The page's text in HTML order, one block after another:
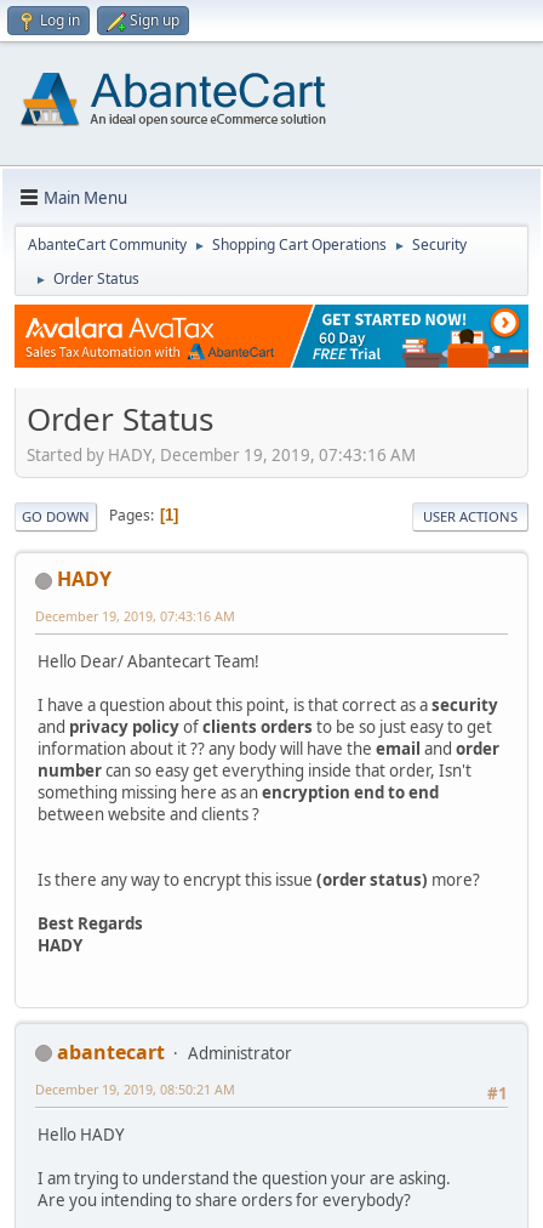
Log in Sign up
Main Menu
AbanteCart Community ► Shopping Cart Operations ► Security
► Order Status
Order Status
Started by HADY, December 19, 2019, 07:43:16 AM
GO DOWN Pages 1 USER ACTIONS
HADY
December 19, 2019, 07:43:16 AM
Hello Dear/ Abantecart Team!
I have a question about this point, is that correct as asecurity
and privacy policyofclients orders to be so just easy to get
information about it ?? any body will have the email and order
numbercan so easy get everything inside that order, Isn't
something missing here as anencryption end to end
between website and clients ?
Is there any way to encrypt this issue (order status) more?
Best Regards
HADY
abantecart
Administrator
#1
December 19, 2019, 08:50:21 AM
Hello HADY
I am trying to understand the question your are asking.
Are you intending to share orders for everybody?